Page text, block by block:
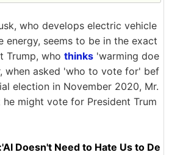
who develops electric vehicle
energy, seems to be in the exact
Trump, who thinks 'warming doe
when asked 'who to vote for' bef
election in November 2020, Mr.
might vote for President Trum
Doesn't Need to Hate Us to De